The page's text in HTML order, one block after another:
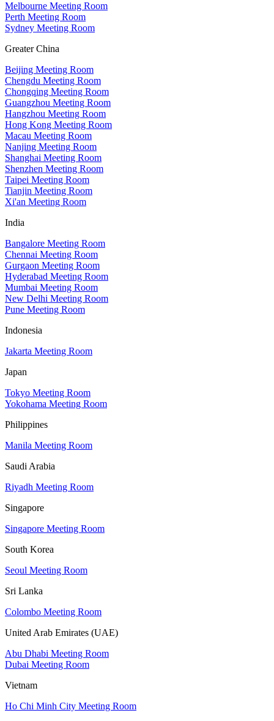
Melbourne Meeting Room
Perth Meeting Room
Sydney Meeting Room
Greater China
Beijing Meeting Room
Chengdu Meeting Room
Chongqing Meeting Room
Guangzhou Meeting Room
Hangzhou Meeting Room
Hong Kong Meeting Room
Macau Meeting Room
Nanjing Meeting Room
Shanghai Meeting Room
Shenzhen Meeting Room
Taipei Meeting Room
Tianjin Meeting Room
Xi'an Meeting Room
India
Bangalore Meeting Room
Chennai Meeting Room
Gurgaon Meeting Room
Hyderabad Meeting Room
Mumbai Meeting Room
New Delhi Meeting Room
Pune Meeting Room
Indonesia
Jakarta Meeting Room
Japan
Tokyo Meeting Room
Yokohama Meeting Room
Philippines
Manila Meeting Room
Saudi Arabia
Riyadh Meeting Room
Singapore
Singapore Meeting Room
South Korea
Seoul Meeting Room
Sri Lanka
Colombo Meeting Room
United Arab Emirates (UAE)
Abu Dhabi Meeting Room
Dubai Meeting Room
Vietnam
Ho Chi Minh City Meeting Room